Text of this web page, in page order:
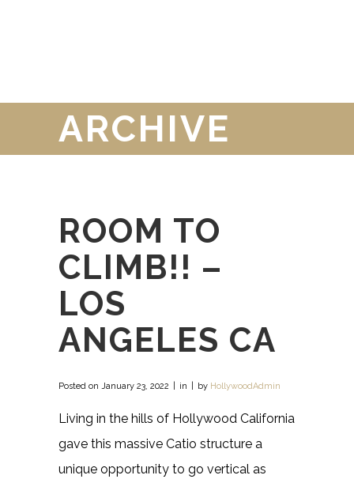
ARCHIVE
ROOM TO
CLIMB!! –
LOS
ANGELES CA
Posted on January 23, 2022 in by HollywoodAdmin
Living in the hills of Hollywood California
gave this massive Catio structure a
unique opportunity to go vertical as